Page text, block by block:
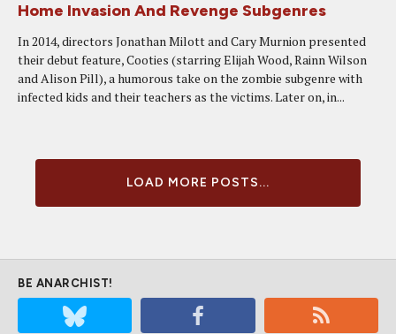
Home Invasion And Revenge Subgenres
In 2014, directors Jonathan Milott and Cary Murnion presented
their debut feature, Cooties (starring Elijah Wood, Rainn Wilson
and Alison Pill), a humorous take on the zombie subgenre with
infected kids and their teachers as the victims. Later on, in...
LOAD MORE POSTS...
BE ANARCHIST!